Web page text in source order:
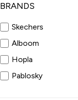
BRANDS
Skechers
Alboom
Hopla
Pablosky